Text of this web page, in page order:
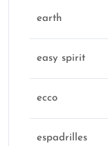
earth
easy spirit
ecco
espadrilles